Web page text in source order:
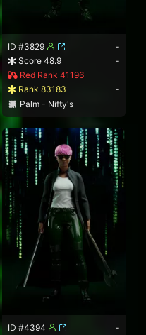
ID #3829
-
Score 48.9
-
Red Rank 41196
Rank 83183
-
Palm - Nifty's
ID #4394
-